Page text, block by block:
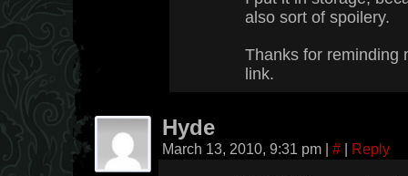
also sort of spoilery.
Thanks for reminding
link.
Hyde
March 13, 2010, 9:31 pm | # | Reply